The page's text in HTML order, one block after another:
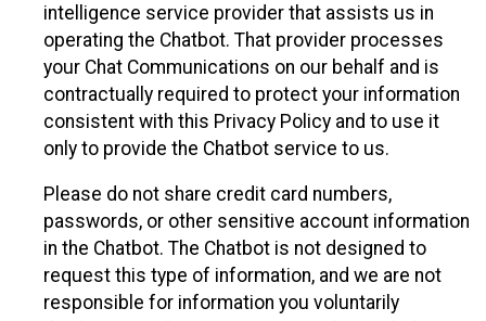
intelligence service provider that assists us in
operating the Chatbot. That provider processes
your Chat Communications on our behalf and is
contractually required to protect your information
consistent with this Privacy Policy and to use it
only to provide the Chatbot service to us.
Please do not share credit card numbers,
passwords, or other sensitive account information
in the Chatbot. The Chatbot is not designed to
request this type of information, and we are not
responsible for information you voluntarily